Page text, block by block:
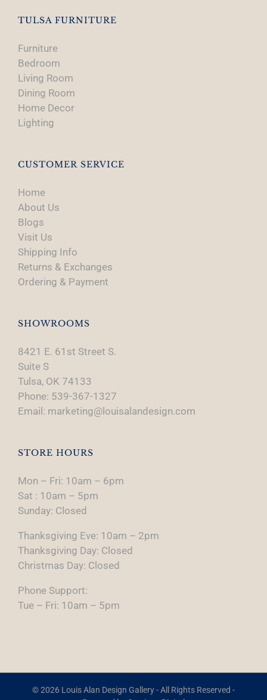
TULSA FURNITURE
Furniture
Bedroom
Living Room
Dining Room
Home Decor
Lighting
CUSTOMER SERVICE
Home
About Us
Blogs
Visit Us
Shipping Info
Returns & Exchanges
Ordering & Payment
SHOWROOMS
8421 E. 61st Street S.
Suite S
Tulsa, OK 74133
Phone: 539-367-1327
Email: marketing@louisalandesign.com
STORE HOURS
Mon – Fri: 10am – 6pm
Sat : 10am – 5pm
Sunday: Closed
Thanksgiving Eve: 10am – 2pm
Thanksgiving Day: Closed
Christmas Day: Closed
Phone Support:
Tue – Fri: 10am – 5pm
© 2026 Louis Alan Design Gallery - All Rights Reserved -